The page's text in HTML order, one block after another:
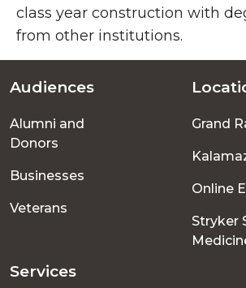
class year construction with
from other institutions.
Footer
menu
Audiences
Alumni and
Donors
Businesses
Veterans
Grand
Online
Stryker
Services